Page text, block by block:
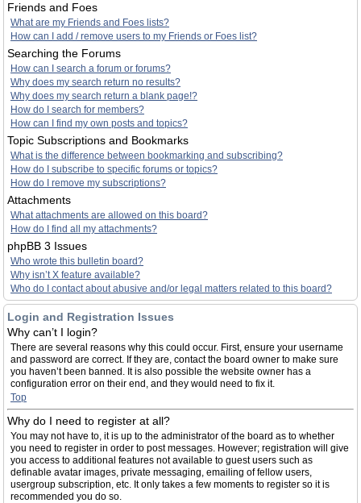
Friends and Foes
What are my Friends and Foes lists?
How can I add / remove users to my Friends or Foes list?
Searching the Forums
How can I search a forum or forums?
Why does my search return no results?
Why does my search return a blank page!?
How do I search for members?
How can I find my own posts and topics?
Topic Subscriptions and Bookmarks
What is the difference between bookmarking and subscribing?
How do I subscribe to specific forums or topics?
How do I remove my subscriptions?
Attachments
What attachments are allowed on this board?
How do I find all my attachments?
phpBB 3 Issues
Who wrote this bulletin board?
Why isn’t X feature available?
Who do I contact about abusive and/or legal matters related to this board?
Login and Registration Issues
Why can’t I login?
There are several reasons why this could occur. First, ensure your username
and password are correct. If they are, contact the board owner to make sure
you haven’t been banned. It is also possible the website owner has a
configuration error on their end, and they would need to fix it.
Top
Why do I need to register at all?
You may not have to, it is up to the administrator of the board as to whether
you need to register in order to post messages. However; registration will give
you access to additional features not available to guest users such as
definable avatar images, private messaging, emailing of fellow users,
usergroup subscription, etc. It only takes a few moments to register so it is
recommended you do so.